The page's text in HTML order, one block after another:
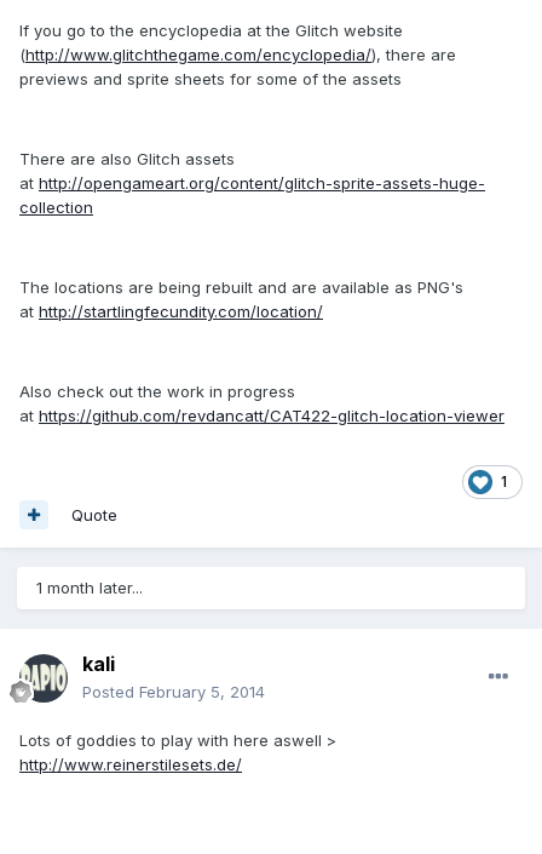
If you go to the encyclopedia at the Glitch website
(http://www.glitchthegame.com/encyclopedia/), there are
previews and sprite sheets for some of the assets
There are also Glitch assets
at http://opengameart.org/content/glitch-sprite-assets-huge-
collection
The locations are being rebuilt and are available as PNG's
at http://startlingfecundity.com/location/
Also check out the work in progress
at https://github.com/revdancatt/CAT422-glitch-location-viewer
1
Quote
1 month later...
kali
Posted February 5, 2014
Lots of goddies to play with here aswell >
http://www.reinerstilesets.de/